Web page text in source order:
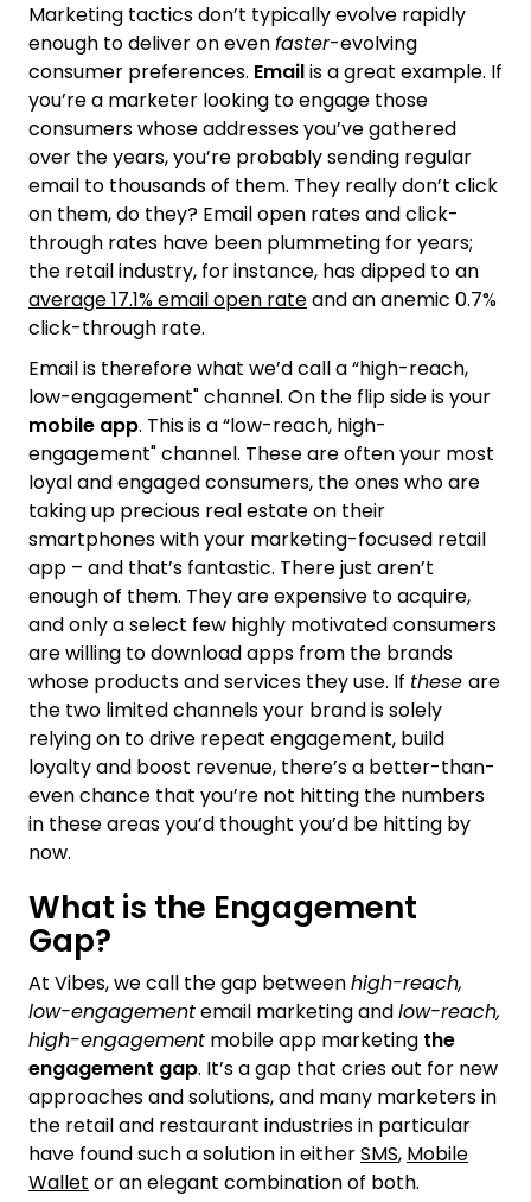
Marketing tactics don’t typically evolve rapidly
enough to deliver on evenfaster-evolving
consumer preferences. Emailis a great example. If
you’re a marketer looking to engage those
consumers whose addresses you’ve gathered
over the years, you’re probably sending regular
email to thousands of them. They really don’t click
on them, do they? Email open rates and click-
through rates have been plummeting for years;
the retail industry, for instance, has dipped to an
average 17.1% email open rateand an anemic 0.7%
click-through rate.
Email is therefore what we’d call a “high-reach,
low-engagement" channel. On the flip side is your
mobile app. This is a “low-reach, high-
engagement" channel. These are often your most
loyal and engaged consumers, the ones who are
taking up precious real estate on their
smartphones with your marketing-focused retail
app – and that’s fantastic. There just aren’t
enough of them. They are expensive to acquire,
and only a select few highly motivated consumers
are willing to download apps from the brands
whose products and services they use. If these are
the two limited channels your brand is solely
relying on to drive repeat engagement, build
loyalty and boost revenue, there’s a better-than-
even chance that you’re not hitting the numbers
in these areas you’d thought you’d be hitting by
now.
What is the Engagement
Gap?
At Vibes, we call the gap betweenhigh-reach,
low-engagementemail marketing andlow-reach,
high-engagement mobile app marketing the
engagement gap. It’s a gap that cries out for new
approaches and solutions, and many marketers in
the retail and restaurant industries in particular
have found such a solution in eitherSMS, Mobile
Wallet or an elegant combination of both.